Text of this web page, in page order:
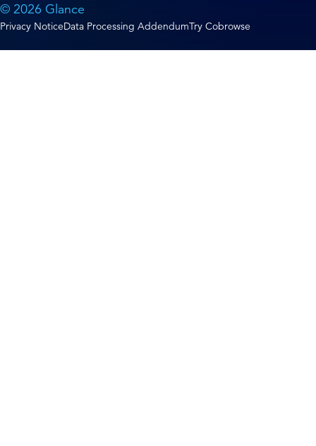
© 2026 Glance
Privacy NoticeData Processing AddendumTry Cobrowse